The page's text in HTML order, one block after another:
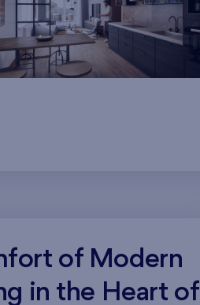
of Modern
in the Heart of